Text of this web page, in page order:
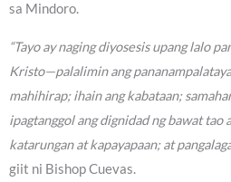
sa Mindoro.
“Tayo ay naging diyosesis upang lalo
Kristo—palalimin ang
mahihirap; ihain ang kabataan;
ipagtanggol ang dignidad ng bawat tao
katarungan at kapayapaan; at
giit ni Bishop Cuevas.